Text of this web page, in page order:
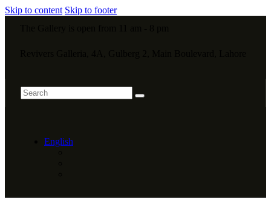
Skip to content Skip to footer
English